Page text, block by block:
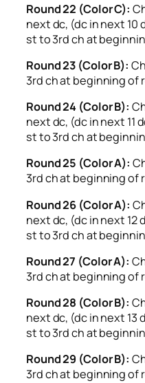
Round 22 (Color C):
next dc, (dc in next 10
st to 3rd ch at
Round 23 (Color B):
3rd ch at beginning of
Round 24 (Color B):
next dc, (dc in next 11
st to 3rd ch at
Round 25 (Color A):
3rd ch at beginning of
Round 26 (Color A):
next dc, (dc in next 12
st to 3rd ch at
Round 27 (Color A):
3rd ch at beginning of
Round 28 (Color B):
next dc, (dc in next 13
st to 3rd ch at
Round 29 (Color B):
3rd ch at beginning of